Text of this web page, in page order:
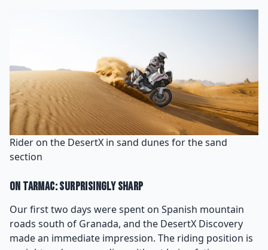
Rider on the DesertX in sand dunes for the sand
section
On Tarmac: Surprisingly Sharp
Our first two days were spent on Spanish mountain
roads south of Granada, and the DesertX Discovery
made an immediate impression. The riding position is